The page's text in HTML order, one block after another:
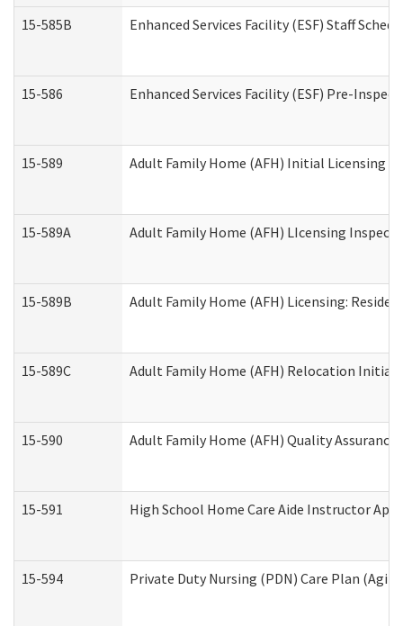
15-585B Enhanced Services Facility (ESF) Staff
15-586 Enhanced Services Facility (ESF) Pre-
15-589 Adult Family Home (AFH) Initial Licensing
15-589A Adult Family Home (AFH) LIcensing
15-589B Adult Family Home (AFH) Licensing:
15-589C Adult Family Home (AFH) Relocation Initial
15-590 Adult Family Home (AFH) Quality
15-591 High School Home Care Aide Instructor
15-594 Private Duty Nursing (PDN) Care Plan